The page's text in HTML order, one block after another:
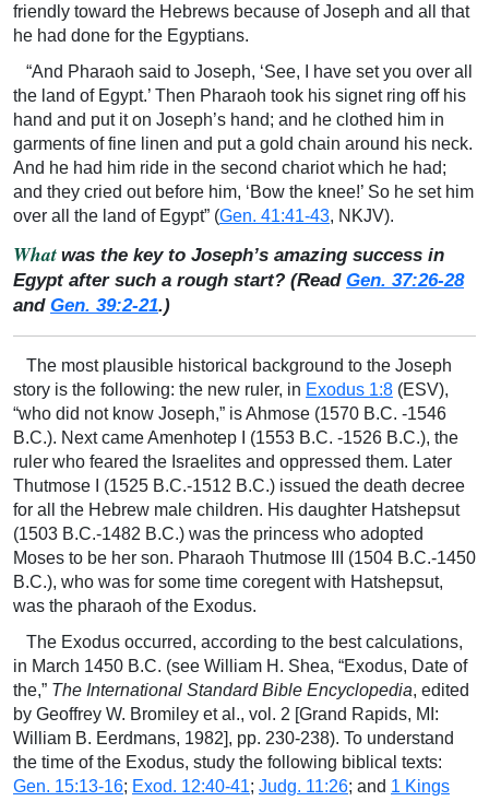
friendly toward the Hebrews because of Joseph and all that
he had done for the Egyptians.
“And Pharaoh said to Joseph, ‘See, I have set you over all
the land of Egypt.’ Then Pharaoh took his signet ring off his
hand and put it on Joseph’s hand; and he clothed him in
garments of fine linen and put a gold chain around his neck.
And he had him ride in the second chariot which he had;
and they cried out before him, ‘Bow the knee!’ So he set him
over all the land of Egypt” (Gen. 41:41-43, NKJV).
What was the key to Joseph’s amazing success in
Egypt after such a rough start? (Read Gen. 37:26-28
and Gen. 39:2-21.)
The most plausible historical background to the Joseph
story is the following: the new ruler, in Exodus 1:8 (ESV),
“who did not know Joseph,” is Ahmose (1570 B.C. -1546
B.C.). Next came Amenhotep I (1553 B.C. -1526 B.C.), the
ruler who feared the Israelites and oppressed them. Later
Thutmose I (1525 B.C.-1512 B.C.) issued the death decree
for all the Hebrew male children. His daughter Hatshepsut
(1503 B.C.-1482 B.C.) was the princess who adopted
Moses to be her son. Pharaoh Thutmose III (1504 B.C.-1450
B.C.), who was for some time coregent with Hatshepsut,
was the pharaoh of the Exodus.
The Exodus occurred, according to the best calculations,
in March 1450 B.C. (see William H. Shea, “Exodus, Date of
the,” The International Standard Bible Encyclopedia, edited
by Geoffrey W. Bromiley et al., vol. 2 [Grand Rapids, MI:
William B. Eerdmans, 1982], pp. 230-238). To understand
the time of the Exodus, study the following biblical texts:
Gen. 15:13-16; Exod. 12:40-41; Judg. 11:26; and 1 Kings